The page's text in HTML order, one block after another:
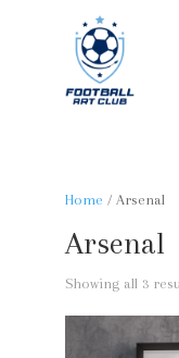
Home / Arsenal
Arsenal
Showing all 3